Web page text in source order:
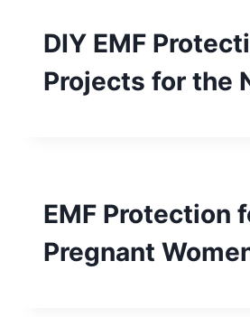
DIY EMF
Projects for the
EMF Protection
Pregnant